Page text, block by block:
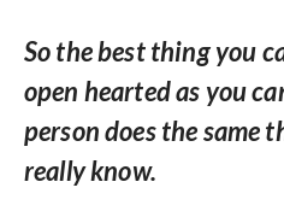
So the best thing you
open hearted as you
person does the same
really know.